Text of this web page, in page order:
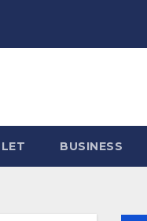
BUSINESS